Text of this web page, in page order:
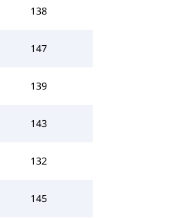
138
147
139
143
132
145